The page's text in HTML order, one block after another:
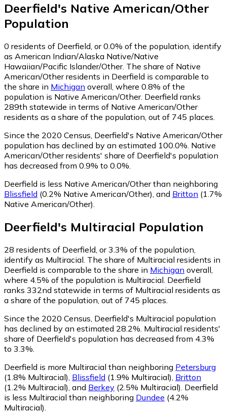
Deerfield's Native American/Other
Population
0 residents of Deerfield, or 0.0% of the population, identify
as American Indian/Alaska Native/Native
Hawaiian/Pacific Islander/Other. The share of Native
American/Other residents in Deerfield is comparable to
the share in Michigan overall, where 0.8% of the
population is Native American/Other. Deerfield ranks
289th statewide in terms of Native American/Other
residents as a share of the population, out of 745 places.
Since the 2020 Census, Deerfield's Native American/Other
population has declined by an estimated 100.0%. Native
American/Other residents' share of Deerfield's population
has decreased from 0.9% to 0.0%.
Deerfield is less Native American/Other than neighboring
Blissfield (0.2% Native American/Other) and Britton (1.7%
Native American/Other)
Deerfield's Multiracial Population
28 residents of Deerfield, or 3.3% of the population,
identify as Multiracial. The share of Multiracial residents in
Deerfield is comparable to the share in Michigan overall,
where 4.5% of the population is Multiracial. Deerfield
ranks 332nd statewide in terms of Multiracial residents as
a share of the population, out of 745 places.
Since the 2020 Census, Deerfield's Multiracial population
has declined by an estimated 28.2%. Multiracial residents'
share of Deerfield's population has decreased from 4.3%
to 3.3%.
Deerfield is more Multiracial than neighboring Petersburg
(1.8% Multiracial) Blissfield (1.9% Multiracial) Britton
(1.2% Multiracial) and Berkey (2.5% Multiracial) Deerfield
is less Multiracial than neighboring Dundee (4.2%
Multiracial)